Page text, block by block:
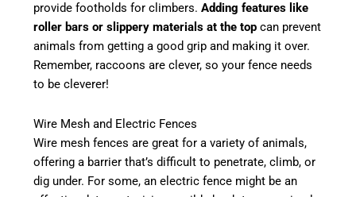
provide footholds for climbers.Adding features like
roller bars or slippery materials at the top can prevent
animals from getting a good grip and making it over.
Remember, raccoons are clever, so your fence needs
to be cleverer!
Wire Mesh and Electric Fences
Wire mesh fences are great for a variety of animals,
offering a barrier that’s difficult to penetrate, climb, or
dig under. For some, an electric fence might be an